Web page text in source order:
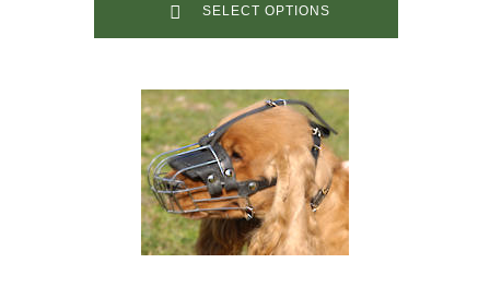
SELECT OPTIONS